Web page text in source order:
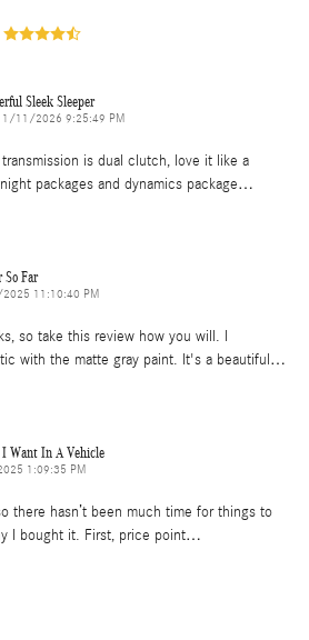
Sleek Sleeper
on
1/11/2026 9:25:49 PM
is dual clutch, love it like a
packages and dynamics package…
So Far
11:10:40 PM
so take this review how you will. I
with the matte gray paint. It's a beautiful …
Want In A Vehicle
1:09:35 PM
there hasn’t been much time for things to
I bought it. First, price point…